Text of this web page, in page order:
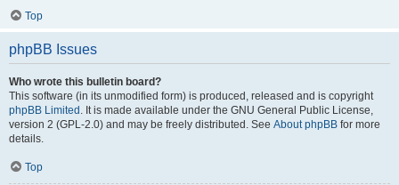
Top
phpBB Issues
Who wrote this bulletin board?
This software (in its unmodified form) is produced, released and is copyright
phpBB Limited . It is made available under the GNU General Public License,
version 2 (GPL-2.0) and may be freely distributed. See About phpBB for more
details.
Top